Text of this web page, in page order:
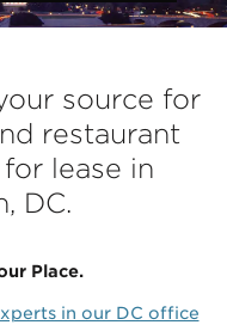
source for
restaurant
lease in
DC.
Place.
in our DC office